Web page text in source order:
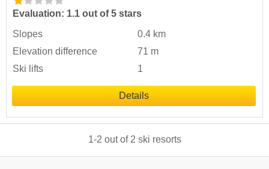
Evaluation: 1.1 out of 5 stars
Slopes
0.4 km
Elevation difference
71 m
Ski lifts
1
Details
1-2 out of 2 ski resorts